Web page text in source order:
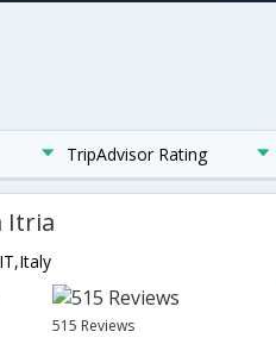
TripAdvisor Rating
Itria
515 Reviews